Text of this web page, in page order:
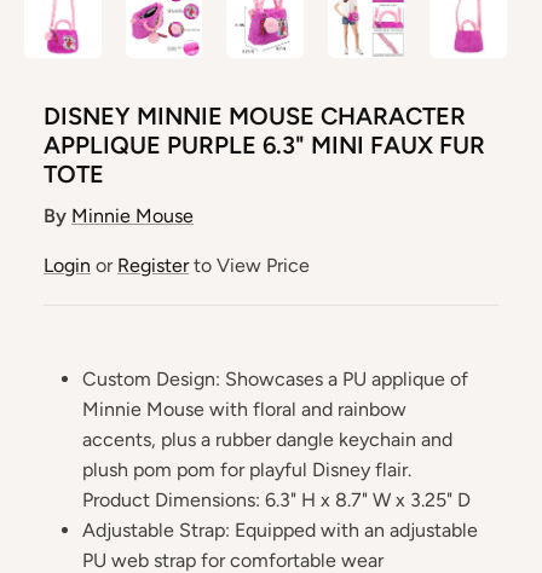
DISNEY MINNIE MOUSE CHARACTER
APPLIQUE PURPLE 6.3" MINI FAUX FUR
TOTE
By Minnie Mouse
Login or Registerto View Price
Custom Design: Showcases a PU applique of
Minnie Mouse with floral and rainbow
accents, plus a rubber dangle keychain and
plush pom pom for playful Disney flair.
Product Dimensions: 6.3" H x 8.7" W x 3.25" D
Adjustable Strap: Equipped with an adjustable
PU web strap for comfortable wear